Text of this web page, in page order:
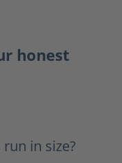
honest
in size?